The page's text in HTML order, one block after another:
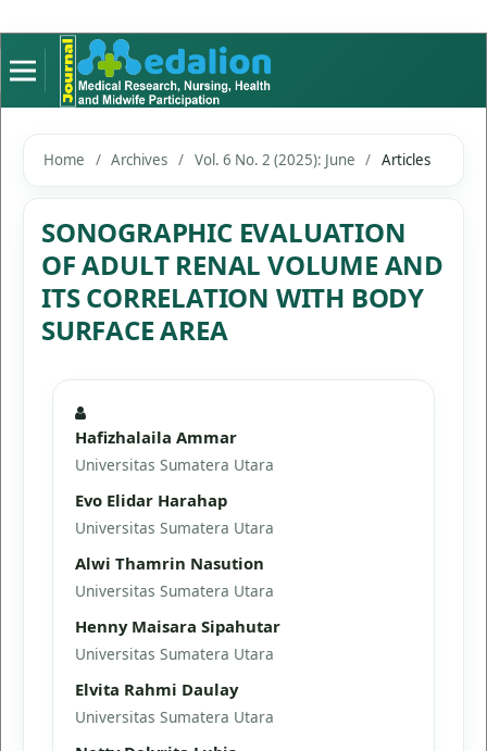
Home / Archives / Vol. 6 No. 2 (2025): June / Articles
SONOGRAPHIC EVALUATION
OF ADULT RENAL VOLUME AND
ITS CORRELATION WITH BODY
SURFACE AREA
Hafizhalaila Ammar
Universitas Sumatera Utara
Evo Elidar Harahap
Universitas Sumatera Utara
Alwi Thamrin Nasution
Universitas Sumatera Utara
Henny Maisara Sipahutar
Universitas Sumatera Utara
Elvita Rahmi Daulay
Universitas Sumatera Utara